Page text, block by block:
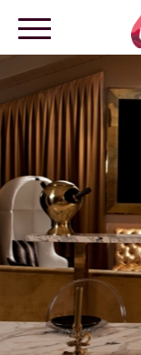
OUR DESTINATIONS